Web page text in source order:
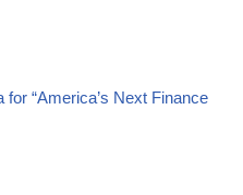
for “America’s Next Finance